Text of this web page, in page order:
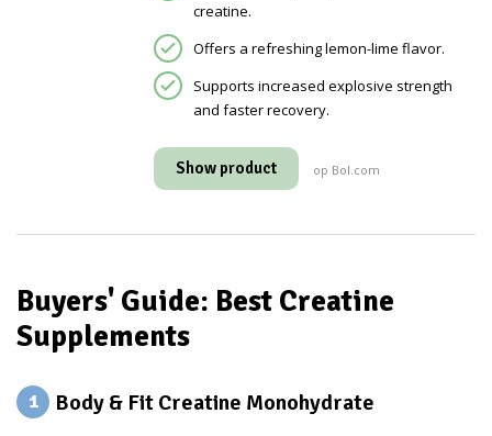
creatine.
Offers a refreshing lemon-lime flavor.
Supports increased explosive strength
and faster recovery.
Show product op Bol.com
Buyers' Guide: Best Creatine
Supplements
1 Body & Fit Creatine Monohydrate